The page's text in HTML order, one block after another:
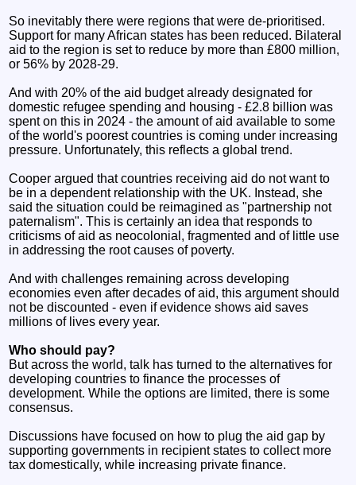
So inevitably there were regions that were de-prioritised.
Support for many African states has been reduced. Bilateral
aid to the region is set to reduce by more than £800 million,
or 56% by 2028-29.
And with 20% of the aid budget already designated for
domestic refugee spending and housing - £2.8 billion was
spent on this in 2024 - the amount of aid available to some
of the world's poorest countries is coming under increasing
pressure. Unfortunately, this reflects a global trend.
Cooper argued that countries receiving aid do not want to
be in a dependent relationship with the UK. Instead, she
said the situation could be reimagined as "partnership not
paternalism". This is certainly an idea that responds to
criticisms of aid as neocolonial, fragmented and of little use
in addressing the root causes of poverty.
And with challenges remaining across developing
economies even after decades of aid, this argument should
not be discounted - even if evidence shows aid saves
millions of lives every year.
Who should pay?
But across the world, talk has turned to the alternatives for
developing countries to finance the processes of
development. While the options are limited, there is some
consensus.
Discussions have focused on how to plug the aid gap by
supporting governments in recipient states to collect more
tax domestically, while increasing private finance.